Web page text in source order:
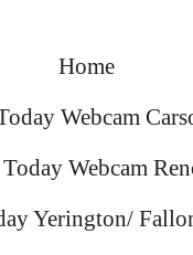
Home
Webcam
Webcam
Yerington/